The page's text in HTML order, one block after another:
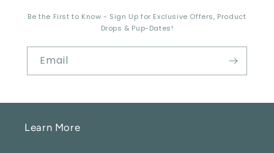
Be the First to Know - Sign Up for Exclusive Offers, Product
Drops & Pup-Dates!
Email
Learn More